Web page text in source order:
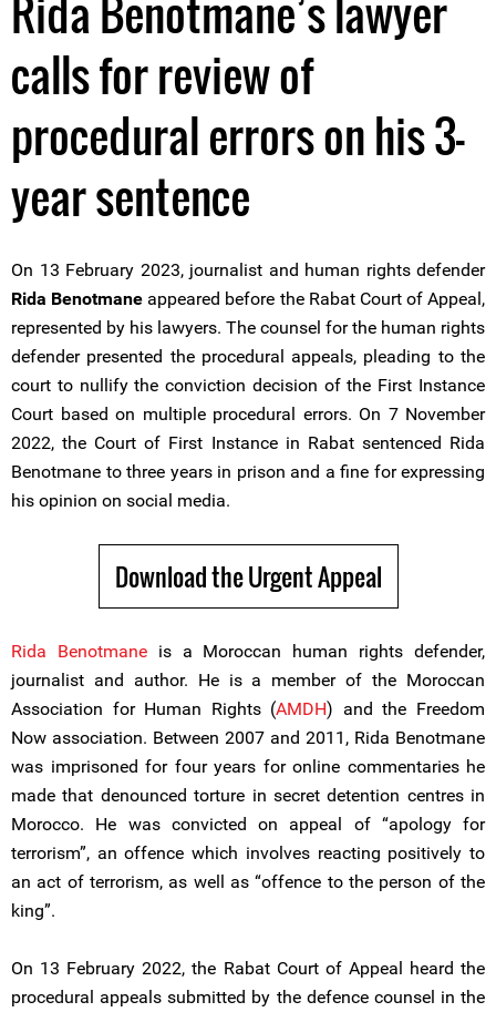
Rida Benotmane’s lawyer
calls for review of
procedural errors on his 3-
year sentence
On 13 February 2023, journalist and human rights defender
Rida Benotmane appeared before the Rabat Court of Appeal,
represented by his lawyers. The counsel for the human rights
defender presented the procedural appeals, pleading to the
court to nullify the conviction decision of the First Instance
Court based on multiple procedural errors. On 7 November
2022, the Court of First Instance in Rabat sentenced Rida
Benotmane to three years in prison and a fine for expressing
his opinion on social media.
Download the Urgent Appeal
Rida Benotmaneis a Moroccan human rights defender,
journalist and author. He is a member of the Moroccan
Association for Human Rights (AMDH) and the Freedom
Now association. Between 2007 and 2011, Rida Benotmane
was imprisoned for four years for online commentaries he
made that denounced torture in secret detention centres in
Morocco. He was convicted on appeal of “apology for
terrorism”, an offence which involves reacting positively to
an act of terrorism, as well as “offence to the person of the
king”.
On 13 February 2022, the Rabat Court of Appeal heard the
procedural appeals submitted by the defence counsel in the